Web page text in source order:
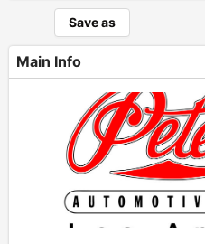
Save as
Main Info